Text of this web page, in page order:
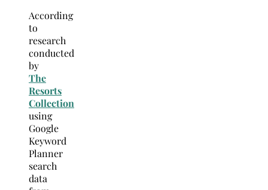
According
to
research
conducted
by
The
Resorts
Collection
using
Google
Keyword
Planner
search
data